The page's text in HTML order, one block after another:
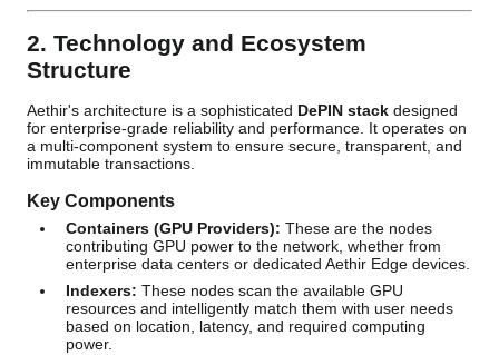
2. Technology and Ecosystem
Structure
Aethir's architecture is a sophisticated DePIN stack designed
for enterprise-grade reliability and performance. It operates on
a multi-component system to ensure secure, transparent, and
immutable transactions.
Key Components
Containers (GPU Providers): These are the nodes
contributing GPU power to the network, whether from
enterprise data centers or dedicated Aethir Edge devices.
Indexers: These nodes scan the available GPU
resources and intelligently match them with user needs
based on location, latency, and required computing
power.